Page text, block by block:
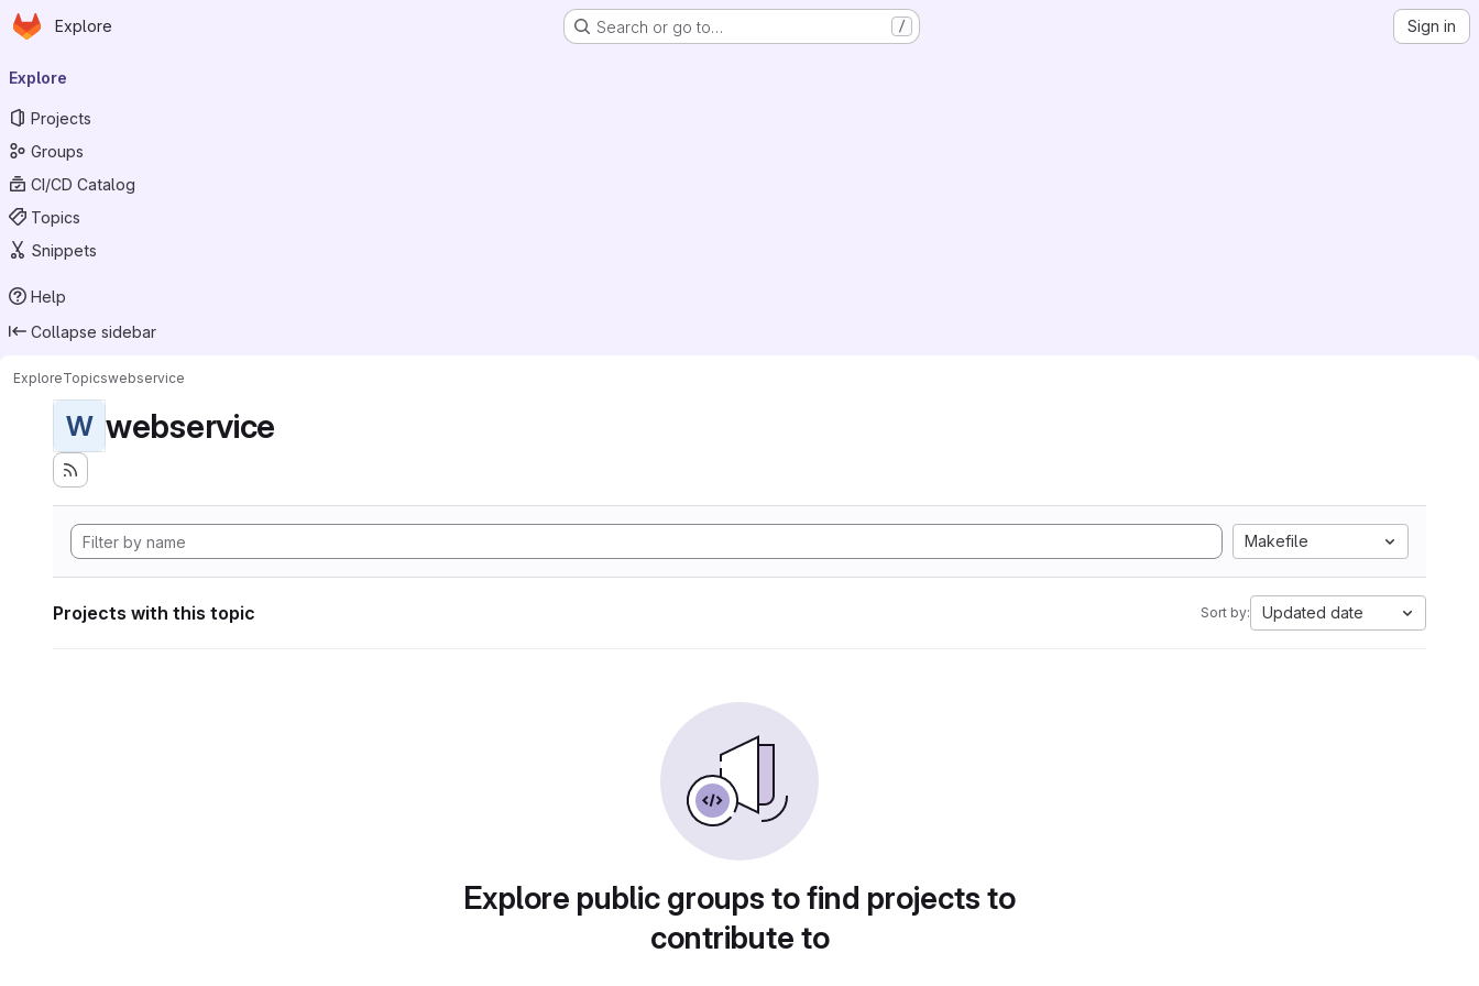
Skip to main content
Homepage
Explore Search or go to… / Sign in
navigation
Explore
Projects
Groups
CI/CD Catalog
Topics
Snippets
Help
Collapse sidebar
ExploreTopicswebservice
W webservice
Makefile
Projects with this topic Sort by: Updated date
Explore public groups to find projects to
contribute to